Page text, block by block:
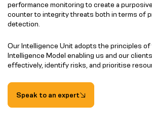
performance monitoring to create a
counter to integrity threats both in terms of
detection.
Our Intelligence Unit adopts the principles of
Intelligence Model enabling us and our
effectively, identify risks, and prioritise
Speak to an expert